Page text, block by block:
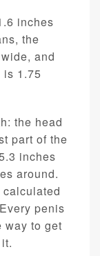
inches
the
and
is 1.75
the head
part of the
inches
around.
penis
way to get